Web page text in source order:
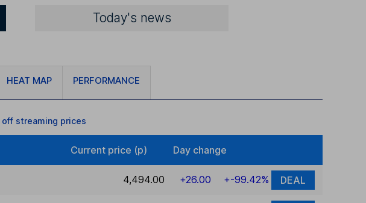
Today's news
HEAT MAP PERFORMANCE
off streaming prices
Current price (p) Day change
4,494.00 +26.00 +-99.42% DEAL